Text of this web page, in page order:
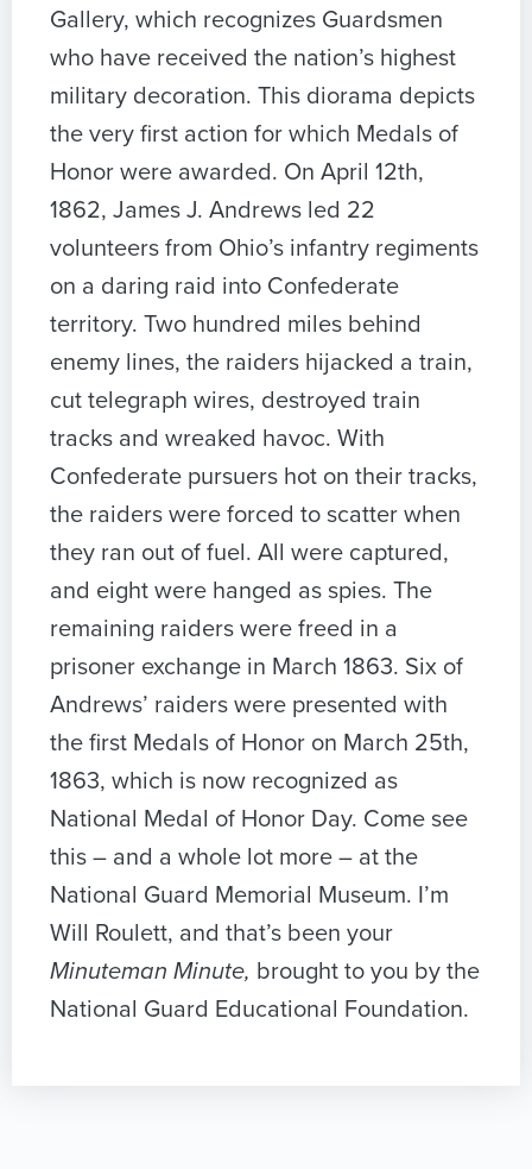
Gallery, which recognizes Guardsmen
who have received the nation’s highest
military decoration. This diorama depicts
the very first action for which Medals of
Honor were awarded. On April 12th,
1862, James J. Andrews led 22
volunteers from Ohio’s infantry regiments
on a daring raid into Confederate
territory. Two hundred miles behind
enemy lines, the raiders hijacked a train,
cut telegraph wires, destroyed train
tracks and wreaked havoc. With
Confederate pursuers hot on their tracks,
the raiders were forced to scatter when
they ran out of fuel. All were captured,
and eight were hanged as spies. The
remaining raiders were freed in a
prisoner exchange in March 1863. Six of
Andrews’ raiders were presented with
the first Medals of Honor on March 25th,
1863, which is now recognized as
National Medal of Honor Day. Come see
this – and a whole lot more – at the
National Guard Memorial Museum. I’m
Will Roulett, and that’s been your
Minuteman Minute, brought to you by the
National Guard Educational Foundation.